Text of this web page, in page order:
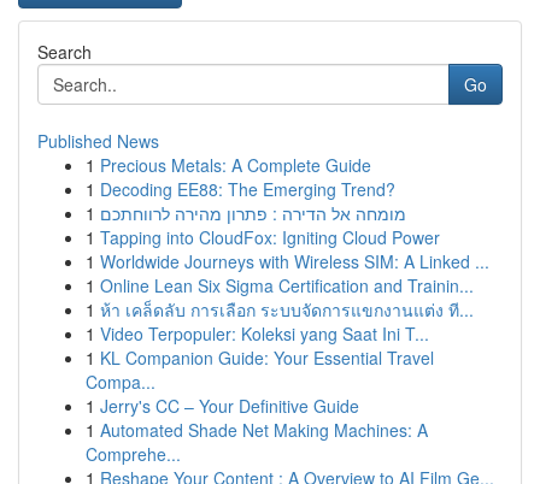
Search
Go
Published News
1 Precious Metals: A Complete Guide
1 Decoding EE88: The Emerging Trend?
1 מומחה אל הדירה : פתרון מהירה לרווחתכם
1 Tapping into CloudFox: Igniting Cloud Power
1 Worldwide Journeys with Wireless SIM: A Linked ...
1 Online Lean Six Sigma Certification and Trainin...
1 ห้า เคล็ดลับ การเลือก ระบบจัดการแขกงานแต่ง ที...
1 Video Terpopuler: Koleksi yang Saat Ini T...
1 KL Companion Guide: Your Essential Travel
Compa...
1 Jerry's CC – Your Definitive Guide
1 Automated Shade Net Making Machines: A
Comprehe...
1 Reshape Your Content : A Overview to AI Film Ge...